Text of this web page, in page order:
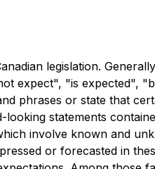
legislation.
expect", "is expected",
phrases or state that
statements
involve known and
or forecasted in